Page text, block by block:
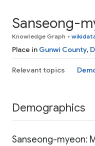
Sanseong-
Knowledge Graph •
Place in Gunwi County,
Relevant topics
Demographics
Sanseong-myeon: